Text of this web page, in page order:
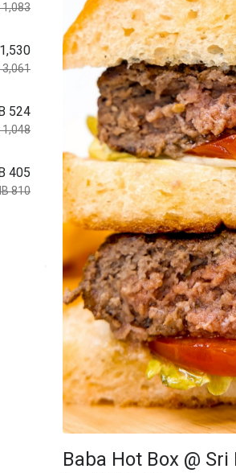
1,083
3,061
524
1,048
405
810
Baba Hot Box @